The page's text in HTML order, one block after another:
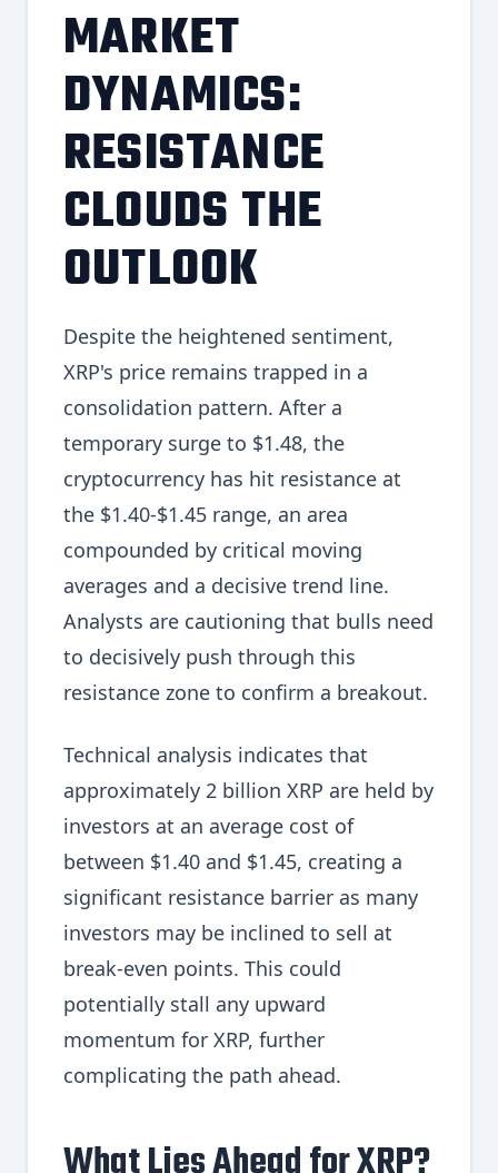
MARKET
DYNAMICS:
RESISTANCE
CLOUDS THE
OUTLOOK
Despite the heightened sentiment,
XRP's price remains trapped in a
consolidation pattern. After a
temporary surge to $1.48, the
cryptocurrency has hit resistance at
the $1.40-$1.45 range, an area
compounded by critical moving
averages and a decisive trend line.
Analysts are cautioning that bulls need
to decisively push through this
resistance zone to confirm a breakout.
Technical analysis indicates that
approximately 2 billion XRP are held by
investors at an average cost of
between $1.40 and $1.45, creating a
significant resistance barrier as many
investors may be inclined to sell at
break-even points. This could
potentially stall any upward
momentum for XRP, further
complicating the path ahead.